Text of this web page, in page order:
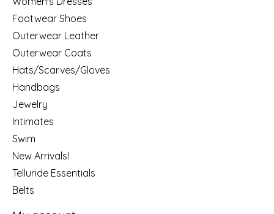
Footwear Shoes
Outerwear Leather
Outerwear Coats
Hats/Scarves/Gloves
Handbags
Jewelry
Intimates
Swim
New Arrivals!
Telluride Essentials
Belts